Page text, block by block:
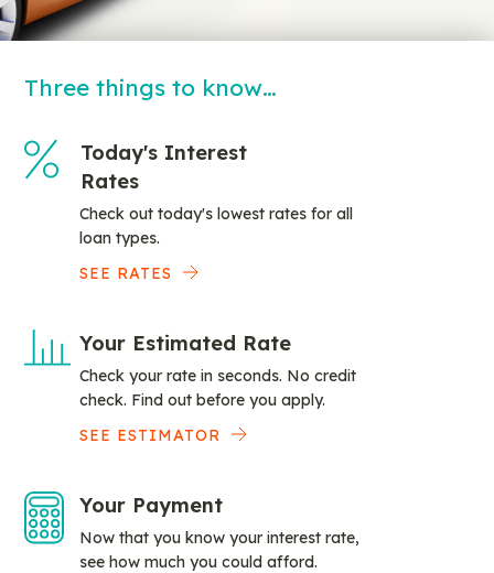
Three things to know…
Today's Interest
Rates
Check out today's lowest rates for all
loan types.
SEE RATES
Your Estimated Rate
Check your rate in seconds. No credit
check. Find out before you apply.
SEE ESTIMATOR
Your Payment
Now that you know your interest rate,
see how much you could afford.